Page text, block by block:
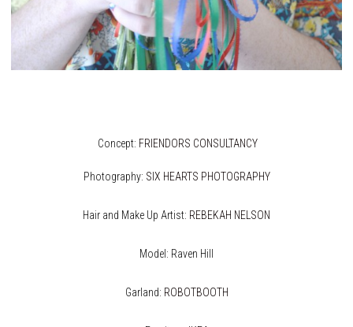
Concept: FRIENDORS CONSULTANCY
Photography: SIX HEARTS PHOTOGRAPHY
Hair and Make Up Artist: REBEKAH NELSON
Model: Raven Hill
Garland: ROBOTBOOTH